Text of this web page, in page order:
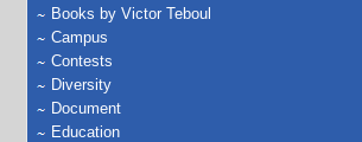
Books by Victor Teboul
Campus
Contests
Diversity
Document
Education